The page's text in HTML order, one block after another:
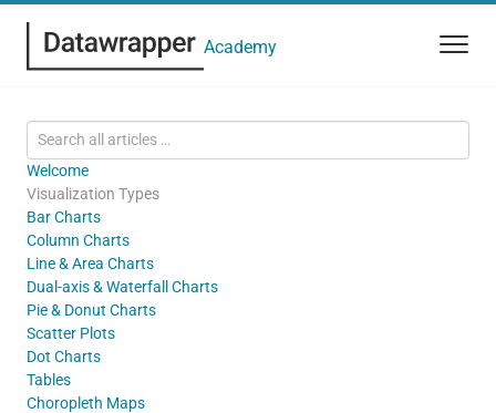
Academy
Welcome
Visualization Types
Bar Charts
Column Charts
Line & Area Charts
Dual-axis & Waterfall Charts
Pie & Donut Charts
Scatter Plots
Dot Charts
Tables
Choropleth Maps